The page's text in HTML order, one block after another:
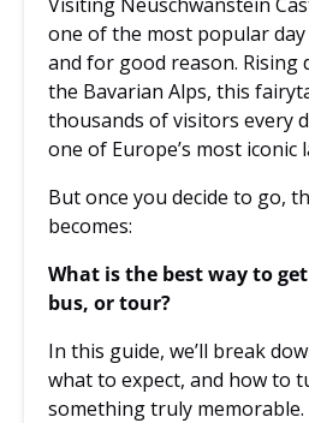
one of the most popular
and for good reason. Rising
the Bavarian Alps, this
thousands of visitors every
one of Europe’s most iconic
But once you decide to go,
becomes:
What is the best way to
bus, or tour?
In this guide, we’ll break
what to expect, and how to
something truly memorable.